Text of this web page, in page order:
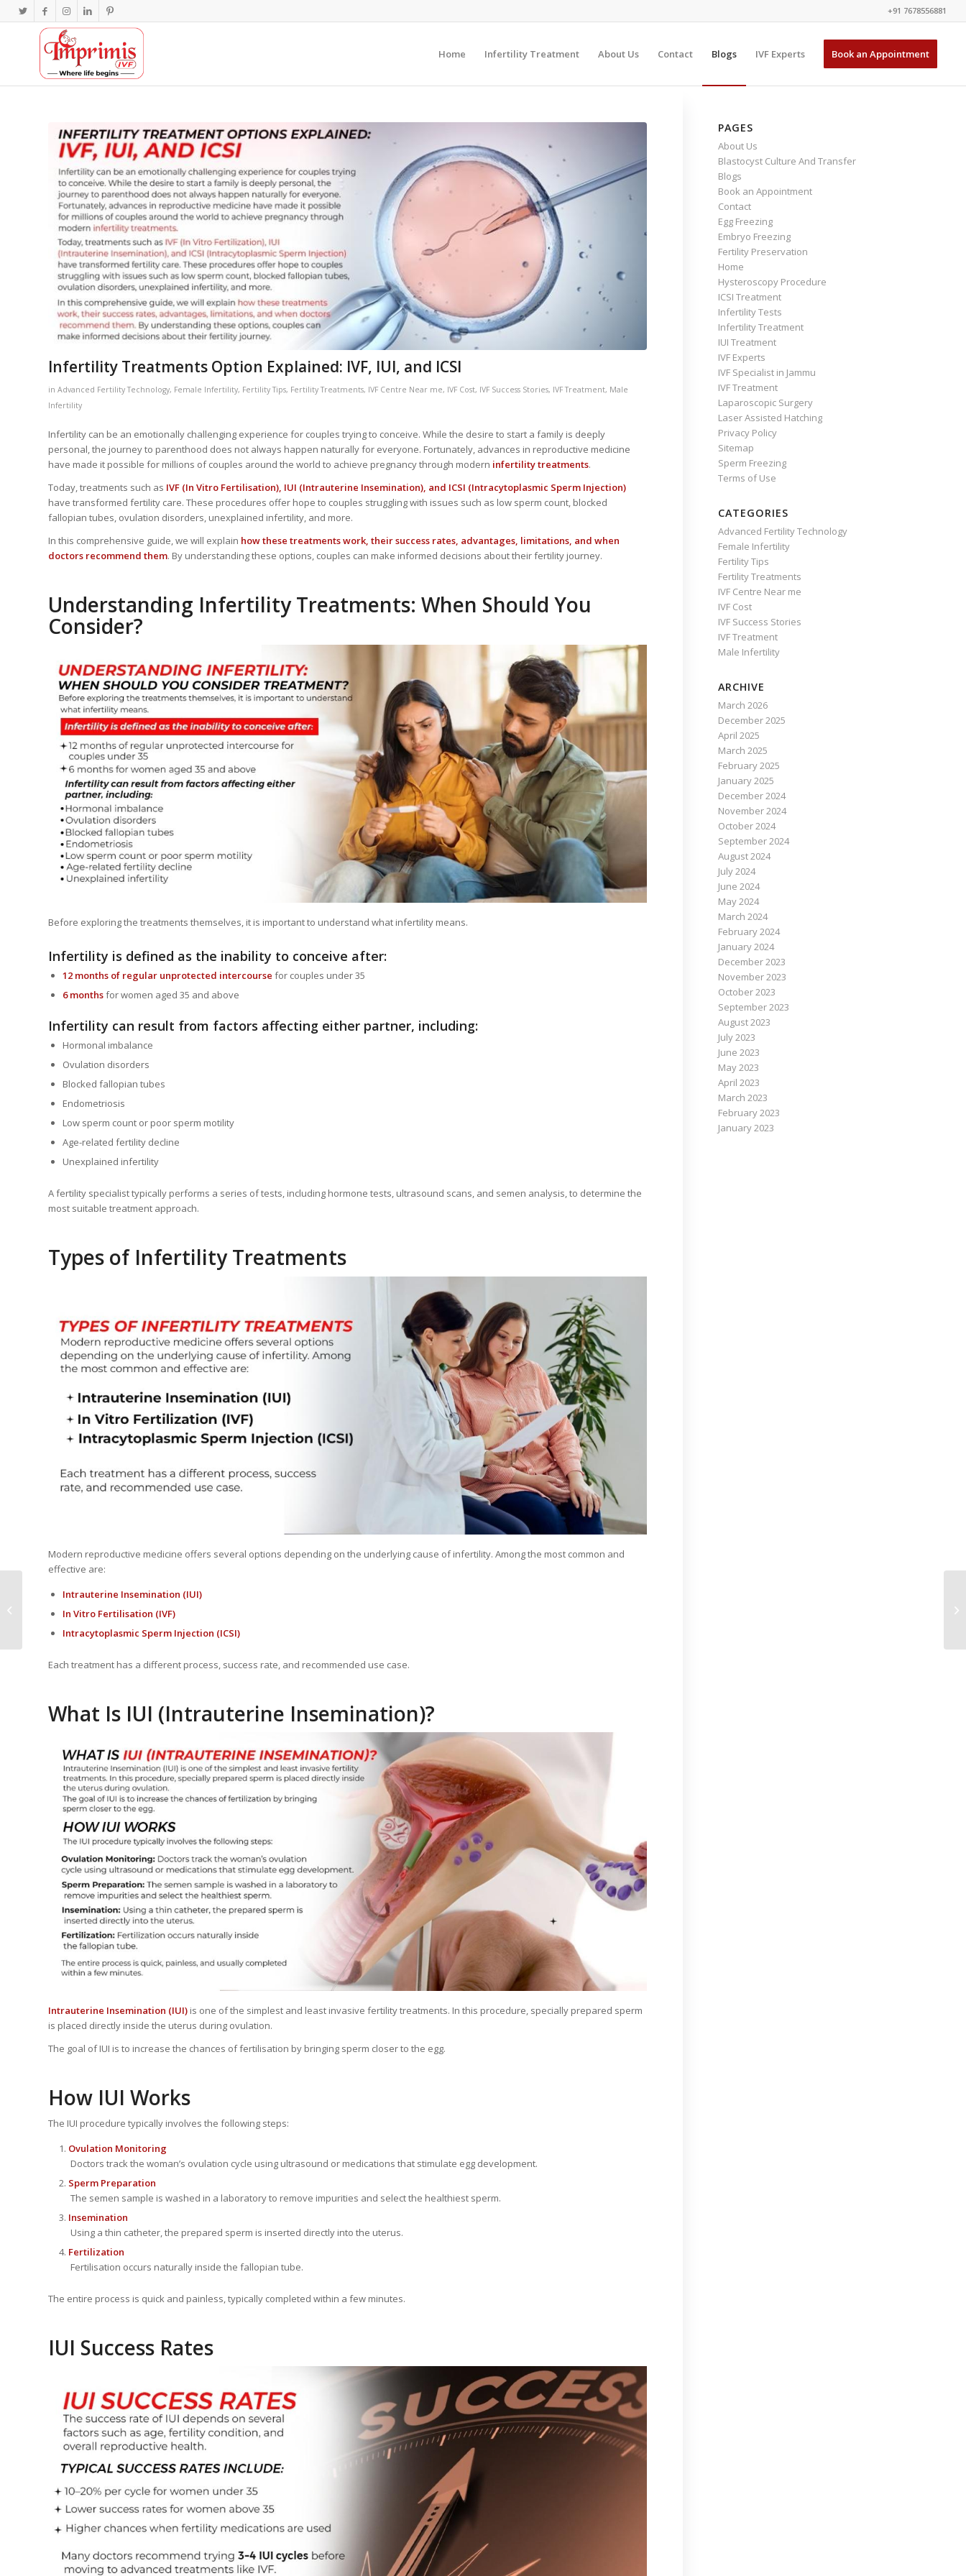
+91 7678556881
Home Infertility Treatment About Us Contact Blogs IVF Experts Book an Appointment
Infertility Treatments Option Explained: IVF, IUI, and ICSI
in Advanced Fertility Technology, Female Infertility, Fertility Tips, Fertility Treatments, IVF Centre Near me, IVF Cost, IVF Success Stories, IVF Treatment, Male
Infertility
Infertility can be an emotionally challenging experience for couples trying to conceive. While the desire to start a family is deeply
personal, the journey to parenthood does not always happen naturally for everyone. Fortunately, advances in reproductive medicine
have made it possible for millions of couples around the world to achieve pregnancy through modern infertility treatments.
Today, treatments such as IVF (In Vitro Fertilisation), IUI (Intrauterine Insemination), and ICSI (Intracytoplasmic Sperm Injection)
have transformed fertility care. These procedures offer hope to couples struggling with issues such as low sperm count, blocked
fallopian tubes, ovulation disorders, unexplained infertility, and more.
In this comprehensive guide, we will explain how these treatments work, their success rates, advantages, limitations, and when
doctors recommend them. By understanding these options, couples can make informed decisions about their fertility journey.
Understanding Infertility Treatments: When Should You
Consider?
Before exploring the treatments themselves, it is important to understand what infertility means.
Infertility is defined as the inability to conceive after:
12 months of regular unprotected intercourse for couples under 35
6 monthsfor women aged 35 and above
Infertility can result from factors affecting either partner, including:
Hormonal imbalance
Ovulation disorders
Blocked fallopian tubes
Endometriosis
Low sperm count or poor sperm motility
Age-related fertility decline
Unexplained infertility
A fertility specialist typically performs a series of tests, including hormone tests, ultrasound scans, and semen analysis, to determine the
most suitable treatment approach.
Types of Infertility Treatments
Modern reproductive medicine offers several options depending on the underlying cause of infertility. Among the most common and
effective are:
Intrauterine Insemination (IUI)
In Vitro Fertilisation (IVF)
Intracytoplasmic Sperm Injection (ICSI)
Each treatment has a different process, success rate, and recommended use case.
What Is IUI (Intrauterine Insemination)?
Intrauterine Insemination (IUI) is one of the simplest and least invasive fertility treatments. In this procedure, specially prepared sperm
is placed directly inside the uterus during ovulation.
The goal of IUI is to increase the chances of fertilisation by bringing sperm closer to the egg.
How IUI Works
The IUI procedure typically involves the following steps:
Ovulation Monitoring
Doctors track the woman’s ovulation cycle using ultrasound or medications that stimulate egg development.
Sperm Preparation
The semen sample is washed in a laboratory to remove impurities and select the healthiest sperm.
Insemination
Using a thin catheter, the prepared sperm is inserted directly into the uterus.
Fertilization
Fertilisation occurs naturally inside the fallopian tube.
The entire process is quick and painless, typically completed within a few minutes.
IUI Success Rates
PAGES
About Us
Blastocyst Culture And Transfer
Blogs
Book an Appointment
Contact
Egg Freezing
Embryo Freezing
Fertility Preservation
Home
Hysteroscopy Procedure
ICSI Treatment
Infertility Tests
Infertility Treatment
IUI Treatment
IVF Experts
IVF Specialist in Jammu
IVF Treatment
Laparoscopic Surgery
Laser Assisted Hatching
Privacy Policy
Sitemap
Sperm Freezing
Terms of Use
CATEGORIES
Advanced Fertility Technology
Female Infertility
Fertility Tips
Fertility Treatments
IVF Centre Near me
IVF Cost
IVF Success Stories
IVF Treatment
Male Infertility
ARCHIVE
March 2026
December 2025
April 2025
March 2025
February 2025
January 2025
December 2024
November 2024
October 2024
September 2024
August 2024
July 2024
June 2024
May 2024
March 2024
February 2024
January 2024
December 2023
November 2023
October 2023
September 2023
August 2023
July 2023
June 2023
May 2023
April 2023
March 2023
February 2023
January 2023
Unexplained Infertility:
Tests, Diagnosis &